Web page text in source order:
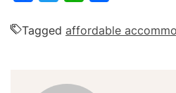
Tagged affordable